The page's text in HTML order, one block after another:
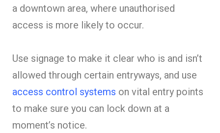
a downtown area, where unauthorised
access is more likely to occur.
Use signage to make it clear who is and isn’t
allowed through certain entryways, and use
access control systems on vital entry points
to make sure you can lock down at a
moment’s notice.